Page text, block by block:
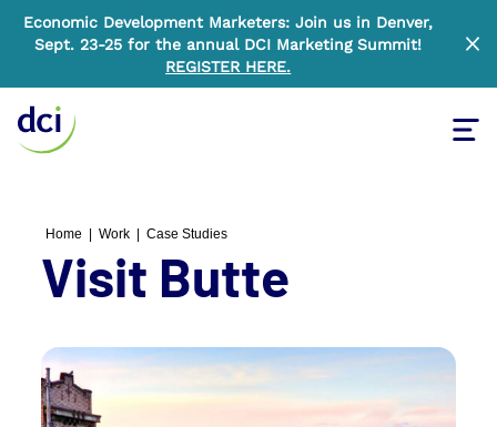
Economic Development Marketers: Join us in Denver,
Sept. 23-25 for the annual DCI Marketing Summit!
REGISTER HERE.
Home Work Case Studies
Visit Butte